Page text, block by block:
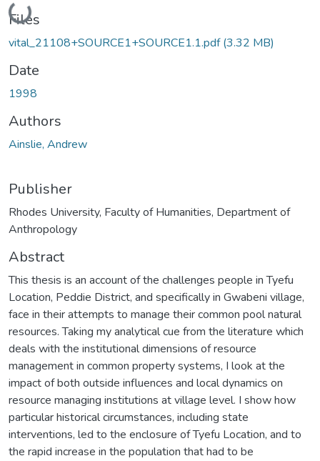
Loading...
Files
vital_21108+SOURCE1+SOURCE1.1.pdf(3.32 MB)
Date
1998
Authors
Ainslie, Andrew
Publisher
Rhodes University, Faculty of Humanities, Department of
Anthropology
Abstract
This thesis is an account of the challenges people in Tyefu
Location, Peddie District, and specifically in Gwabeni village,
face in their attempts to manage their common pool natural
resources. Taking my analytical cue from the literature which
deals with the institutional dimensions of resource
management in common property systems, I look at the
impact of both outside influences and local dynamics on
resource managing institutions at village level. I show how
particular historical circumstances, including state
interventions, led to the enclosure of Tyefu Location, and to
the rapid increase in the population that had to be